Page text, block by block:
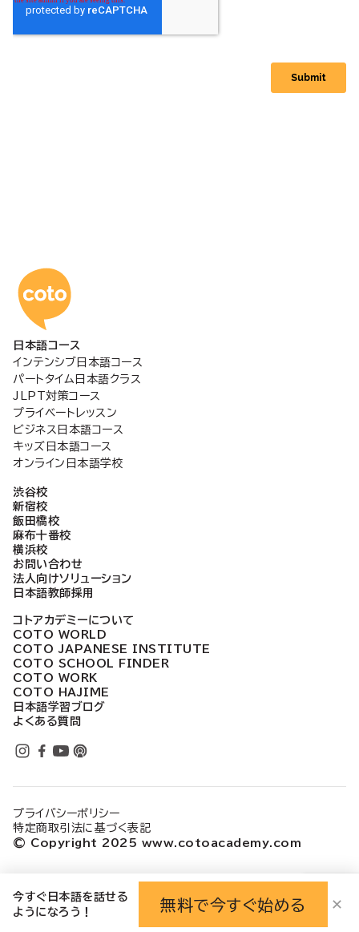
コトアカデミー日本語
日本語コース
インテンシブ日本語コース
パートタイム日本語クラス
JLPT対策コース
プライベートレッスン
ビジネス日本語コース
キッズ日本語コース
オンライン日本語学校
渋谷校
新宿校
飯田橋校
麻布十番校
横浜校
お問い合わせ
法人向けソリューション
日本語教師採用
コトアカデミーについて
COTO WORLD
COTO JAPANESE INSTITUTE
COTO SCHOOL FINDER
COTO WORK
COTO HAJIME
日本語学習ブログ
よくある質問
プライバシーポリシー
特定商取引法に基づく表記
© Copyright 2025 www.cotoacademy.com
今すぐ日本語を話せる
ようになろう！
無料で今すぐ始める ✕